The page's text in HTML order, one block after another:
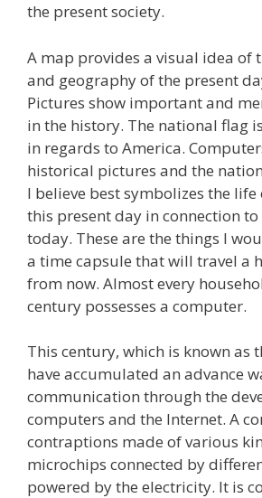
the present society.
A map provides a visual idea of
and geography of the present
Pictures show important and
in the history. The national flag
in regards to America.
historical pictures and the
I believe best symbolizes the
this present day in connection
today. These are the things I
a time capsule that will travel a
from now. Almost every
century possesses a computer.
This century, which is known as
have accumulated an advance
communication through the
computers and the Internet. A
contraptions made of various
microchips connected by
powered by the electricity. It is